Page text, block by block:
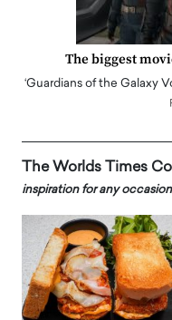
The biggest
‘Guardians of the Galaxy
The Worlds Times
inspiration for any